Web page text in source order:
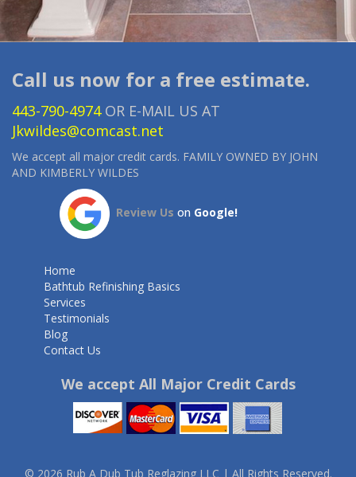
Call us now for a free estimate.
443-790-4974OR E-MAIL US AT
Jkwildes@comcast.net
We accept all major credit cards. FAMILY OWNED BY JOHN
AND KIMBERLY WILDES
Review Us on Google!
Home
Bathtub Refinishing Basics
Services
Testimonials
Blog
Contact Us
We accept All Major Credit Cards
© 2026 Rub A Dub Tub Reglazing LLC | All Rights Reserved.